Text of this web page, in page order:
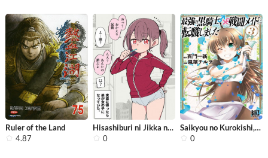
Ruler of the Land
4.87
Hisashiburi ni Jikka ni Kaettara Oto...
0
Saikyou no Kurokishi, Sentou Maid ni...
0